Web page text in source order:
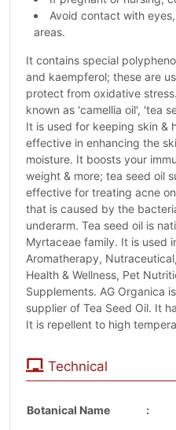
Avoid contact with
areas.
It contains special
and kaempferol; these are
protect from oxidative
known as 'camellia oil', 'tea
It is used for keeping skin &
effective in enhancing the
moisture. It boosts your
weight & more; tea seed oil
effective for treating acne
that is caused by the
underarm. Tea seed oil is
Myrtaceae family. It is used
Aromatherapy,
Health & Wellness, Pet
Supplements. AG Organica
supplier of Tea Seed Oil. It
It is repellent to high
Technical
Botanical Name :